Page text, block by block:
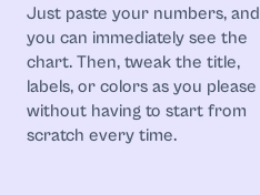
Just paste your numbers, and
you can immediately see the
chart. Then, tweak the title,
labels, or colors as you please
without having to start from
scratch every time.